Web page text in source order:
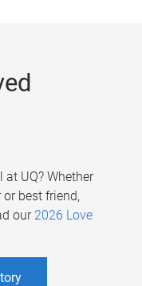
UQ? Whether
best friend,
our 2026 Love